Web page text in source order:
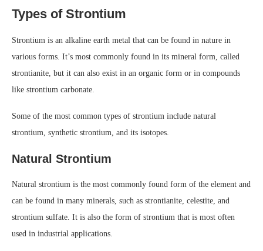
Types of Strontium
Strontium is an alkaline earth metal that can be found in nature in
various forms. It’s most commonly found in its mineral form, called
strontianite, but it can also exist in an organic form or in compounds
like strontium carbonate.
Some of the most common types of strontium include natural
strontium, synthetic strontium, and its isotopes.
Natural Strontium
Natural strontium is the most commonly found form of the element and
can be found in many minerals, such as strontianite, celestite, and
strontium sulfate. It is also the form of strontium that is most often
used in industrial applications.